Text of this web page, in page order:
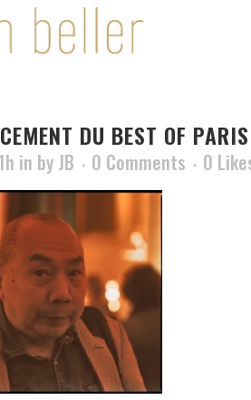
DU BEST OF
in by JB 0 Comments 0